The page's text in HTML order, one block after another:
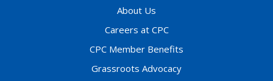
About Us
Careers at CPC
CPC Member Benefits
Grassroots Advocacy